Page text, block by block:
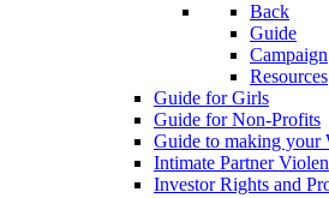
Back
Guide
Campaign
Resources
Guide for Girls
Guide for Non-Profits
Guide to making your
Intimate Partner
Investor Rights and